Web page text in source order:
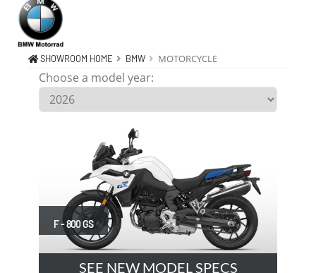
SHOWROOM HOME BMW MOTORCYCLE
Choose a model year:
F - 800 GS
SEE NEW MODEL SPECS